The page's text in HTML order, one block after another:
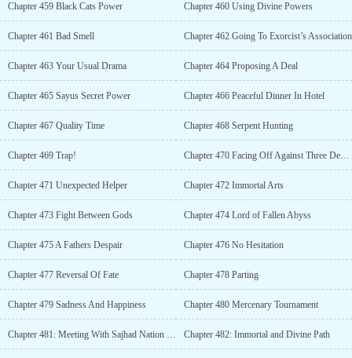
Chapter 459 Black Cats Power Chapter 460 Using Divine Powers
Chapter 461 Bad Smell Chapter 462 Going To Exorcist’s Association
Chapter 463 Your Usual Drama Chapter 464 Proposing A Deal
Chapter 465 Sayus Secret Power Chapter 466 Peaceful Dinner In Hotel
Chapter 467 Quality Time Chapter 468 Serpent Hunting
Chapter 469 Trap! Chapter 470 Facing Off Against Three Demons
Chapter 471 Unexpected Helper Chapter 472 Immortal Arts
Chapter 473 Fight Between Gods Chapter 474 Lord of Fallen Abyss
Chapter 475 A Fathers Despair Chapter 476 No Hesitation
Chapter 477 Reversal Of Fate Chapter 478 Parting
Chapter 479 Sadness And Happiness Chapter 480 Mercenary Tournament
Chapter 481: Meeting With Sajhad Nation Prince Chapter 482: Immortal and Divine Path